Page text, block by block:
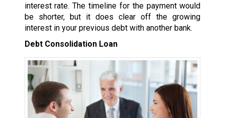
interest rate. The timeline for the payment would
be shorter, but it does clear off the growing
interest in your previous debt with another bank.
Debt Consolidation Loan